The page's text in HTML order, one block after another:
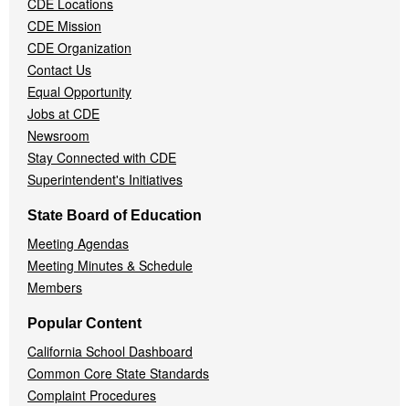
Menu
CDE Mission
CDE Organization
Contact Us
Equal Opportunity
Jobs at CDE
Newsroom
Stay Connected with CDE
Superintendent's Initiatives
State Board of Education
Meeting Agendas
Meeting Minutes & Schedule
Members
Popular Content
California School Dashboard
Common Core State Standards
Complaint Procedures